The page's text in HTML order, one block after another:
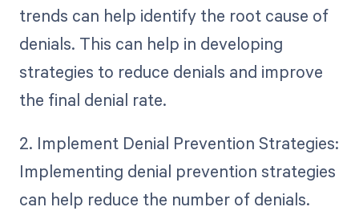
trends can help identify the root cause of
denials. This can help in developing
strategies to reduce denials and improve
the final denial rate.
2. Implement Denial Prevention Strategies:
Implementing denial prevention strategies
can help reduce the number of denials.